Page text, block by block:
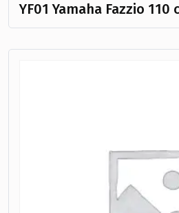
YF01 Yamaha Fazzio 110